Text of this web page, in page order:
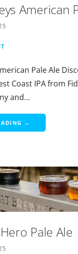
American
Pale Ale
Coast IPA from
and…
→
Pale Ale